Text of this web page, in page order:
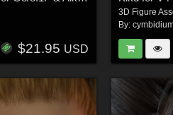
$21.95 USD
3D Figure
By: